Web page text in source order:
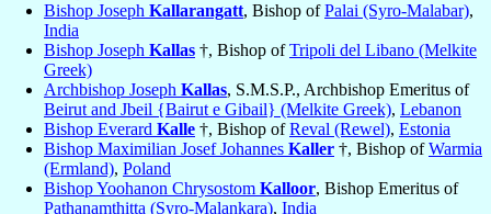
Bishop Joseph Kallarangatt, Bishop ofPalai (Syro-Malabar),
India
Bishop Joseph Kallas †, Bishop ofTripoli del Libano (Melkite
Greek)
Archbishop Joseph Kallas, S.M.S.P., Archbishop Emeritus of
Beirut and Jbeil {Bairut e Gibail} (Melkite Greek), Lebanon
Bishop Everard Kalle †, Bishop ofReval (Rewel), Estonia
Bishop Maximilian Josef Johannes Kaller †, Bishop ofWarmia
(Ermland), Poland
Bishop Yoohanon Chrysostom Kalloor, Bishop Emeritus of
Pathanamthitta (Syro-Malankara), India